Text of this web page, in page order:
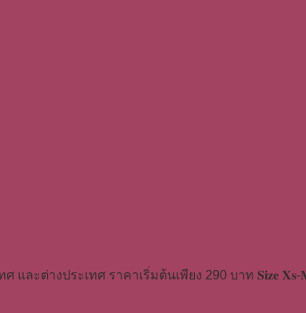
และต่างประเทศ ราคาเริ่มต้นเพียง 290 บาท 𝐒𝐢𝐳𝐞